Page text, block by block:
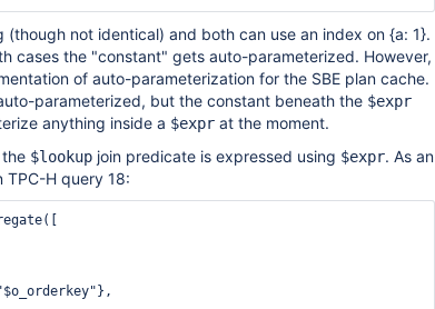
(though not identical) and both can use an index on {a: 1}.
cases the "constant" gets auto-parameterized. However,
of auto-parameterization for the SBE plan cache.
parameterized, but the constant beneath the $expr
anything inside a $expr at the moment.
$lookup join predicate is expressed using $expr. As an
TPC-H query 18: